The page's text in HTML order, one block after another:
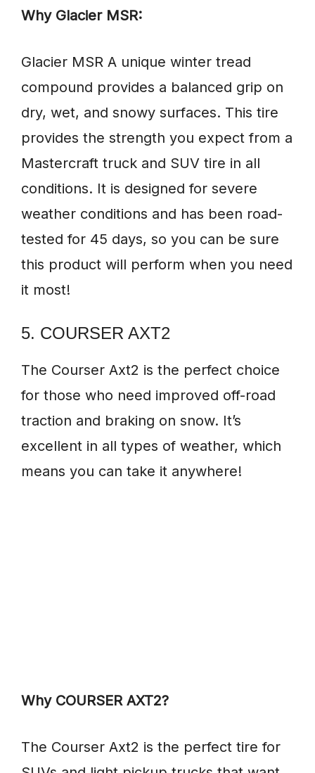
Why Glacier MSR:
Glacier MSR A unique winter tread
compound provides a balanced grip on
dry, wet, and snowy surfaces. This tire
provides the strength you expect from a
Mastercraft truck and SUV tire in all
conditions. It is designed for severe
weather conditions and has been road-
tested for 45 days, so you can be sure
this product will perform when you need
it most!
5. COURSER AXT2
The Courser Axt2 is the perfect choice
for those who need improved off-road
traction and braking on snow. It’s
excellent in all types of weather, which
means you can take it anywhere!
Why COURSER AXT2?
The Courser Axt2 is the perfect tire for